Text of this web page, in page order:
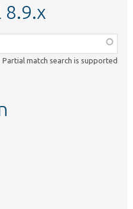
8.9.x
Partial match search is supported